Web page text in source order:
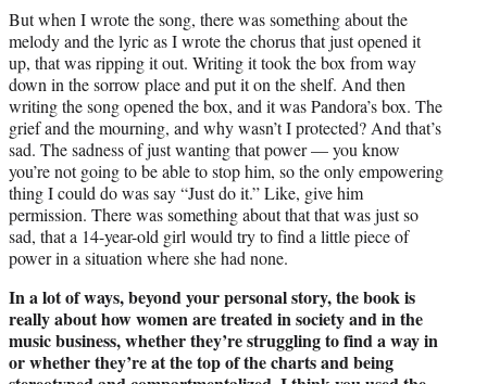
But when I wrote the song, there was something about the
melody and the lyric as I wrote the chorus that just opened it
up, that was ripping it out. Writing it took the box from way
down in the sorrow place and put it on the shelf. And then
writing the song opened the box, and it was Pandora’s box. The
grief and the mourning, and why wasn’t I protected? And that’s
sad. The sadness of just wanting that power — you know
you’re not going to be able to stop him, so the only empowering
thing I could do was say “Just do it.” Like, give him
permission. There was something about that that was just so
sad, that a 14-year-old girl would try to find a little piece of
power in a situation where she had none.
In a lot of ways, beyond your personal story, the book is
really about how women are treated in society and in the
music business, whether they’re struggling to find a way in
or whether they’re at the top of the charts and being